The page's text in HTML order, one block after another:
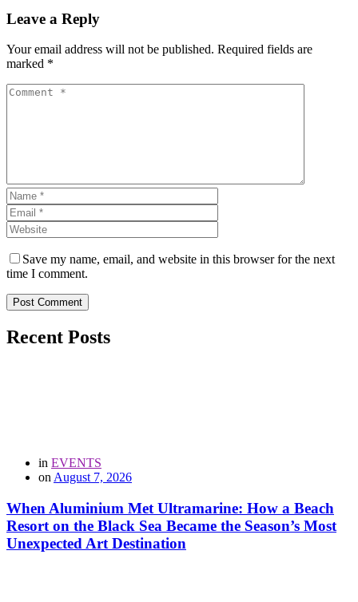
Leave a Reply
Your email address will not be published. Required fields are
marked *
Save my name, email, and website in this browser for the next
time I comment.
Post Comment
Recent Posts
in EVENTS
on August 7, 2026
When Aluminium Met Ultramarine: How a Beach
Resort on the Black Sea Became the Season’s Most
Unexpected Art Destination